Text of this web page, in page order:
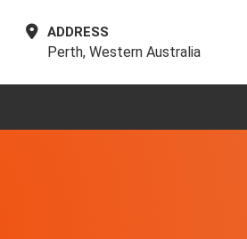
ADDRESS
Perth, Western Australia